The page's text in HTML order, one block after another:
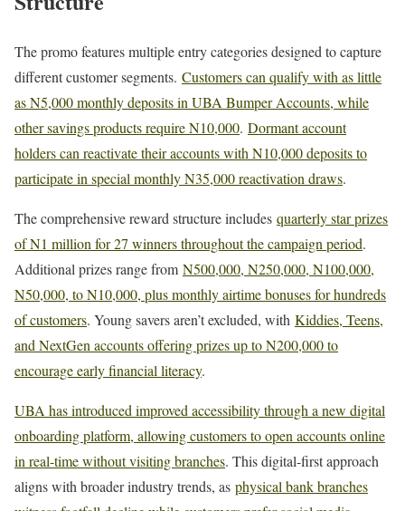
The promo features multiple entry categories designed to capture
different customer segments. Customers can qualify with as little
as N5,000 monthly deposits in UBA Bumper Accounts, while
other savings products require N10,000. Dormant account
holders can reactivate their accounts with N10,000 deposits to
participate in special monthly N35,000 reactivation draws.
The comprehensive reward structure includes quarterly star prizes
of N1 million for 27 winners throughout the campaign period.
Additional prizes range from N500,000, N250,000, N100,000,
N50,000, to N10,000, plus monthly airtime bonuses for hundreds
of customers. Young savers aren’t excluded, with Kiddies, Teens,
and NextGen accounts offering prizes up to N200,000 to
encourage early financial literacy.
UBA has introduced improved accessibility through a new digital
onboarding platform, allowing customers to open accounts online
in real-time without visiting branches. This digital-first approach
aligns with broader industry trends, as physical bank branches